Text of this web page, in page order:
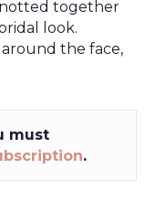
together
look.
the face,
must
.